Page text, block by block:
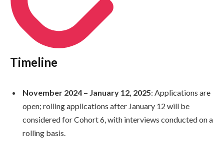
Timeline
November 2024 – January 12, 2025: Applications are
open; rolling applications after January 12 will be
considered for Cohort 6, with interviews conducted on a
rolling basis.